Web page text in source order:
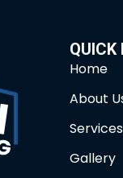
QUICK
Home
About
Services
Gallery